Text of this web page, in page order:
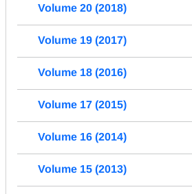
Volume 20 (2018)
Volume 19 (2017)
Volume 18 (2016)
Volume 17 (2015)
Volume 16 (2014)
Volume 15 (2013)